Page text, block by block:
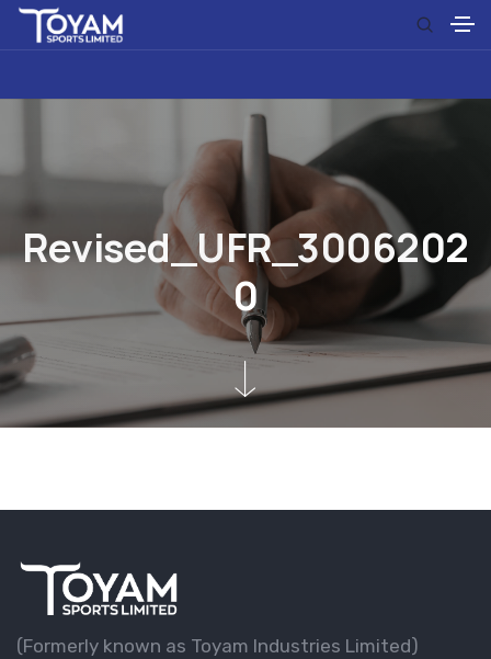
Revised_UFR_ 3006202
0
(Formerly known as Toyam lndustries Limited)